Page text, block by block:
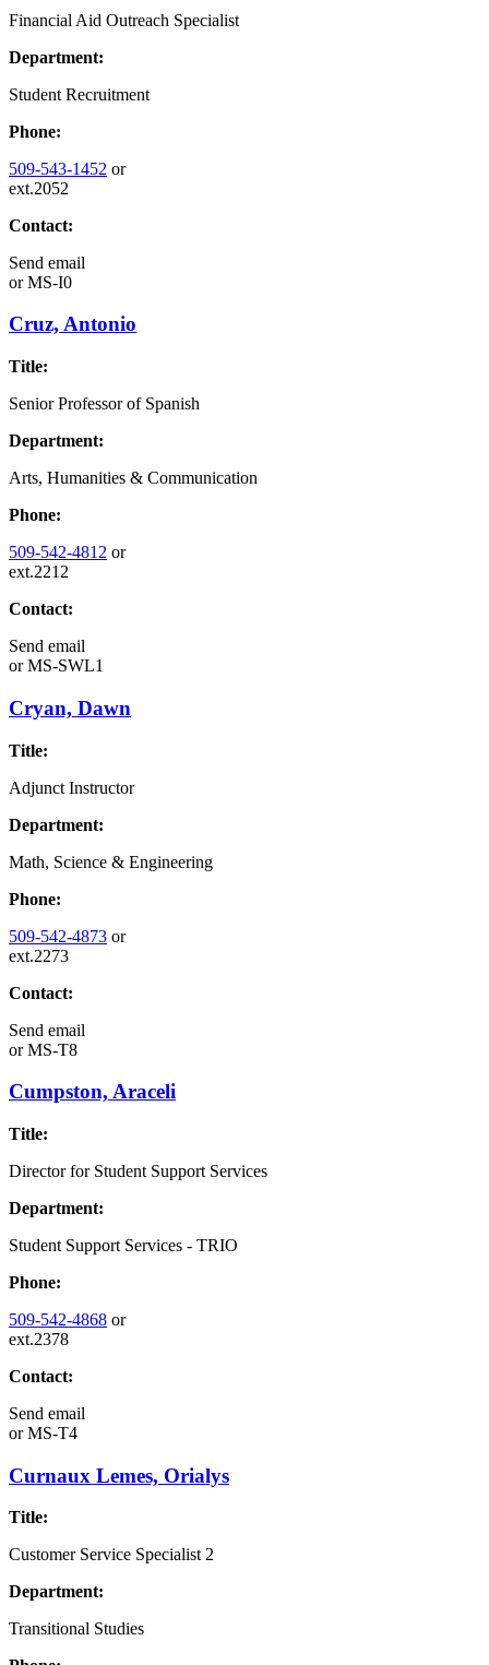
Financial Aid Outreach Specialist
Department:
Student Recruitment
Phone:
509-543-1452 or
ext.2052
Contact:
Send email
orMS-I0
Cruz, Antonio
Title:
Senior Professor of Spanish
Department:
Arts, Humanities & Communication
Phone:
509-542-4812 or
ext.2212
Contact:
Send email
orMS-SWL1
Cryan, Dawn
Title:
Adjunct Instructor
Department:
Math, Science & Engineering
Phone:
509-542-4873 or
ext.2273
Contact:
Send email
orMS-T8
Cumpston, Araceli
Title:
Director for Student Support Services
Department:
Student Support Services - TRIO
Phone:
509-542-4868 or
ext.2378
Contact:
Send email
orMS-T4
Curnaux Lemes, Orialys
Title:
Customer Service Specialist 2
Department:
Transitional Studies